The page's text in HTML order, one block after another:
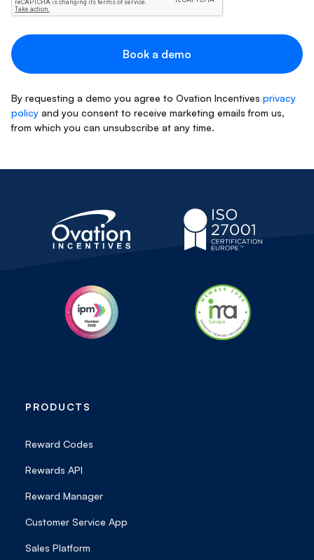
By requesting a demo you agree to Ovation Incentives privacy
policy and you consent to receive marketing emails from us,
from which you can unsubscribe at any time.
PRODUCTS
Reward Codes
Rewards API
Reward Manager
Customer Service App
Sales Platform